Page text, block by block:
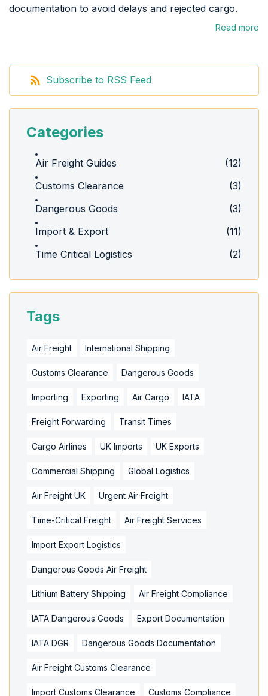
documentation to avoid delays and rejected cargo.
Read more
Subscribe to RSS Feed
Categories
Air Freight Guides
(12)
Customs Clearance
(3)
Dangerous Goods
(3)
Import & Export
(11)
Time Critical Logistics
(2)
Tags
Air Freight International Shipping
Customs Clearance Dangerous Goods
Importing Exporting Air Cargo IATA
Freight Forwarding Transit Times
Cargo Airlines UK Imports UK Exports
Commercial Shipping Global Logistics
Air Freight UK Urgent Air Freight
Time-Critical Freight Air Freight Services
Import Export Logistics
Dangerous Goods Air Freight
Lithium Battery Shipping Air Freight Compliance
IATA Dangerous Goods Export Documentation
IATA DGR Dangerous Goods Documentation
Air Freight Customs Clearance
Import Customs Clearance Customs Compliance